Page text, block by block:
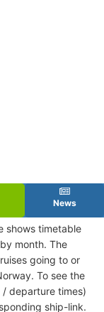
News
shows timetable
month. The
going to or
To see the
departure times)
ship-link.